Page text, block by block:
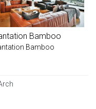
Bamboo
Bamboo